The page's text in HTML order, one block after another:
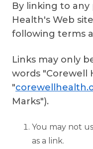
By linking to any
Health's Web
following terms
Links may only
words "Corewell
"
Marks").
You may not
as a link.